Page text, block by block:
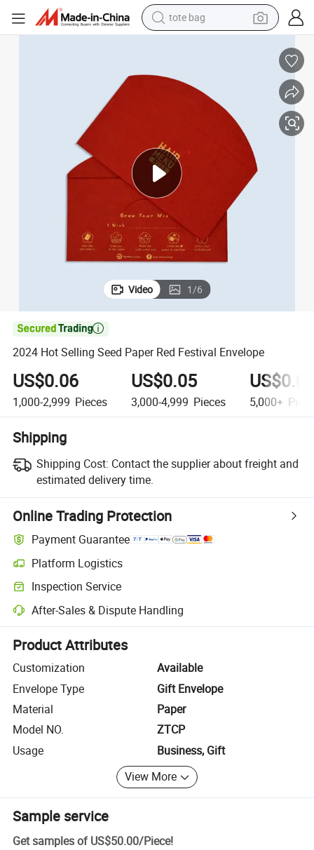
tote bag
farm tractor
electric bike
living room sofa
Video 1/6

2024 Hot Selling Seed Paper Red Festival Envelope
US$0.06
1,000-2,999 Pieces
US$0.05
3,000-4,999 Pieces 5,000+
Shipping
Shipping Cost: Contact the supplier about freight and
estimated delivery time.
Online Trading Protection
Payment Guarantee
Platform Logistics
Clearer shipment tracking with platform-supported logistics.
Inspection Service
Optional pre-shipment inspection for quality and quantity checks.
After-Sales & Dispute Handling
Platform-assisted dispute resolution, including refunds or returns
Product Attributes
Customization
Available
Envelope Type
Gift Envelope
Material
Paper
Model NO.
ZTCP
Usage
Business, Gift
View More
Sample service
Get samples of US$50.00/Piece!